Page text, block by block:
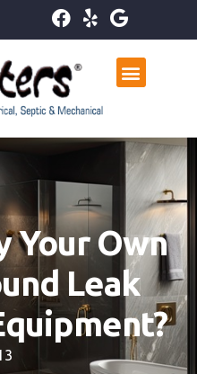
Your Own
Leak